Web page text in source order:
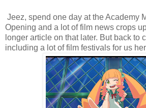
Jeez, spend one day at the Academy
Opening and a lot of film news crops
longer article on that later. But back to
including a lot of film festivals for us